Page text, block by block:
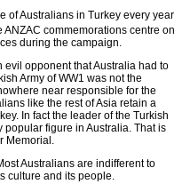
of Australians in Turkey every year
commemorations centre on
during the campaign.
opponent that Australia had to
Army of WW1 was not the
near responsible for the
like the rest of Asia retain a
In fact the leader of the Turkish
popular figure in Australia. That is
Memorial.
Australians are indifferent to
culture and its people.